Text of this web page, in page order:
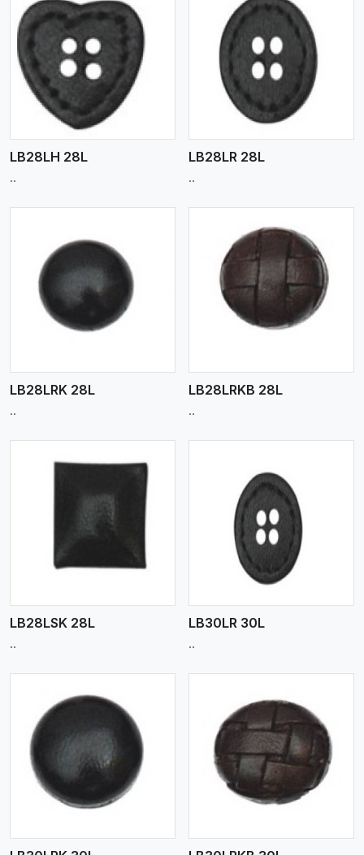
LB28LH 28L
..
View More
LB28LR 28L
..
LB28LRK 28L
..
View More
LB28LRKB 28L
..
LB28LSK 28L
..
View More
LB30LR 30L
..
View More